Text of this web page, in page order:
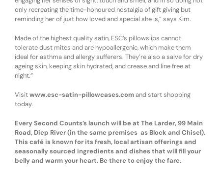
only recreating the time-honoured nostalgia of gift giving but
reminding her of just how loved and special she is,” says Kim.
Made of the highest quality satin, ESC’s pillowslips cannot
tolerate dust mites and are hypoallergenic, which make them
ideal for asthma and allergy sufferers. They’re also a salve for dry
ageing skin, keeping skin hydrated, and crease and line free at
night.”
Visitwww.esc-satin-pillowcases.comand start shopping
today.
Every Second Counts’s launch will be at The Larder, 99 Main
Road, Diep River (in the same premises as Block and Chisel).
This café is known for its fresh, local artisan offerings and
seasonally sourced ingredients and dishes that will fill your
belly and warm your heart. Be there to enjoy the fare.